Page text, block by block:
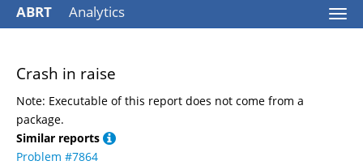
ABRT Analytics
Crash in raise
Note: Executable of this report does not come from a
package.
Similar reports
Problem #7864